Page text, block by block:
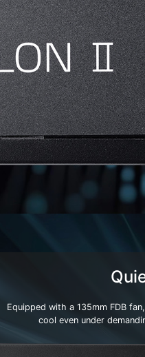
Equipped with a 135mm FDB
cool even under